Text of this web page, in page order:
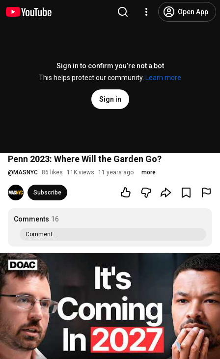
Open App
Sign in to confirm you’re not a bot
This helps protect our community.
Learn more
Sign in
Penn 2023: Where Will the Garden Go?
@ MASNYC 86 likes 11K views 11 years ago more
Subscribe
Comments 16
Comment...